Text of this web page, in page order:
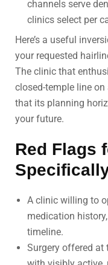
channels serve
clinics select per
Here’s a useful
your requested
The clinic that
closed-temple line
that its planning
your future.
Red Flags
A clinic willing to
medication
timeline.
Surgery offered